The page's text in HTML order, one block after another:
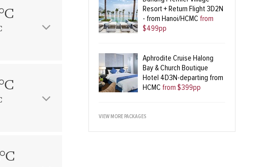
Resort + Return Flight 3D2N
- from Hanoi/HCMC from
$499pp
Aphrodite Cruise Halong
Bay & Church Boutique
Hotel 4D3N-departing from
HCMC from $399pp
VIEW MORE PACKAGES